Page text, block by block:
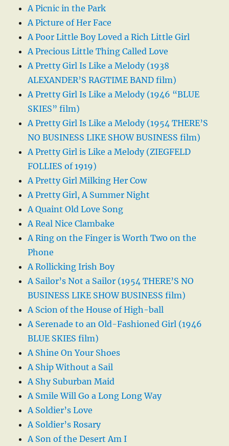
A Picnic in the Park
A Picture of Her Face
A Poor Little Boy Loved a Rich Little Girl
A Precious Little Thing Called Love
A Pretty Girl Is Like a Melody (1938
ALEXANDER’S RAGTIME BAND film)
A Pretty Girl Is Like a Melody (1946 “BLUE
SKIES” film)
A Pretty Girl Is Like a Melody (1954 THERE’S
NO BUSINESS LIKE SHOW BUSINESS film)
A Pretty Girl is Like a Melody (ZIEGFELD
FOLLIES of 1919)
A Pretty Girl Milking Her Cow
A Pretty Girl, A Summer Night
A Quaint Old Love Song
A Real Nice Clambake
A Ring on the Finger is Worth Two on the
Phone
A Rollicking Irish Boy
A Sailor’s Not a Sailor (1954 THERE’S NO
BUSINESS LIKE SHOW BUSINESS film)
A Scion of the House of High-ball
A Serenade to an Old-Fashioned Girl (1946
BLUE SKIES film)
A Shine On Your Shoes
A Ship Without a Sail
A Shy Suburban Maid
A Smile Will Go a Long Long Way
A Soldier’s Love
A Soldier’s Rosary
A Son of the Desert Am I